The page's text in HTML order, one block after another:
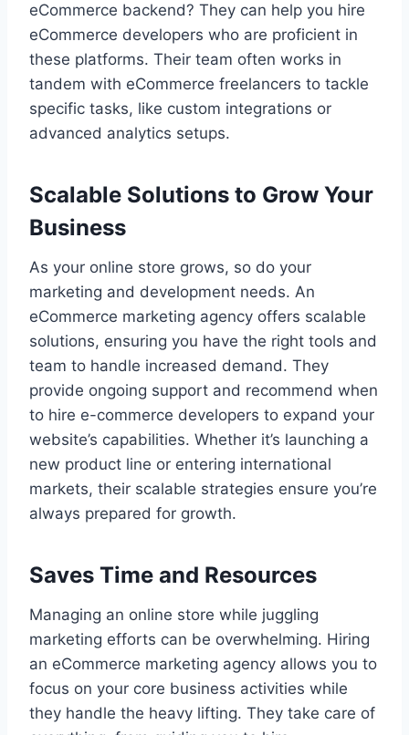
eCommerce backend? They can help you hire
eCommerce developers who are proficient in
these platforms. Their team often works in
tandem with eCommerce freelancers to tackle
specific tasks, like custom integrations or
advanced analytics setups.
Scalable Solutions to Grow Your
Business
As your online store grows, so do your
marketing and development needs. An
eCommerce marketing agency offers scalable
solutions, ensuring you have the right tools and
team to handle increased demand. They
provide ongoing support and recommend when
to hire e-commerce developers to expand your
website’s capabilities. Whether it’s launching a
new product line or entering international
markets, their scalable strategies ensure you’re
always prepared for growth.
Saves Time and Resources
Managing an online store while juggling
marketing efforts can be overwhelming. Hiring
an eCommerce marketing agency allows you to
focus on your core business activities while
they handle the heavy lifting. They take care of